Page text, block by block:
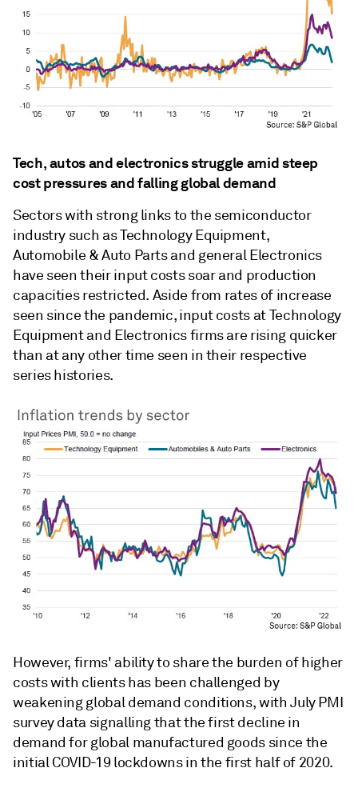
Tech, autos and electronics struggle amid steep
cost pressures and falling global demand
Sectors with strong links to the semiconductor
industry such as Technology Equipment,
Automobile & Auto Parts and general Electronics
have seen their input costs soar and production
capacities restricted. Aside from rates of increase
seen since the pandemic, input costs at Technology
Equipment and Electronics firms are rising quicker
than at any other time seen in their respective
series histories.
However, firms' ability to share the burden of higher
costs with clients has been challenged by
weakening global demand conditions, with July PMI
survey data signalling that the first decline in
demand for global manufactured goods since the
initial COVID-19 lockdowns in the first half of 2020.